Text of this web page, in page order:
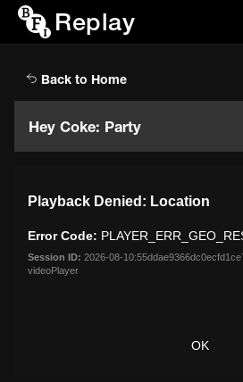
Replay
Back to Home
Hey Coke: Party
modal
window.
Playback Denied: Location
Error Code:
Session ID: 2026-08-
videoPlayer
OK